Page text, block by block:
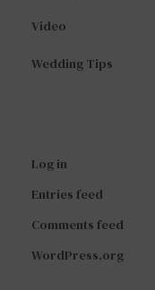
Video
Wedding Tips
Log in
Entries feed
Comments feed
WordPress.org